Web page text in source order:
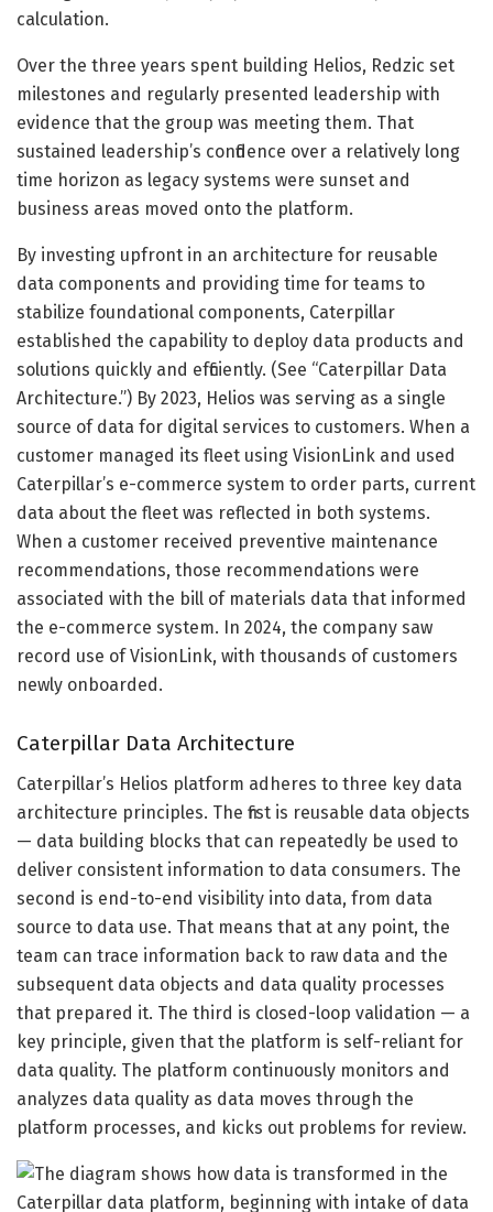
calculation.
Over the three years spent building Helios, Redzic set
milestones and regularly presented leadership with
evidence that the group was meeting them. That
sustained leadership’s confidence over a relatively long
time horizon as legacy systems were sunset and
business areas moved onto the platform.
By investing upfront in an architecture for reusable
data components and providing time for teams to
stabilize foundational components, Caterpillar
established the capability to deploy data products and
solutions quickly and efficiently. (See “Caterpillar Data
Architecture.”) By 2023, Helios was serving as a single
source of data for digital services to customers. When a
customer managed its fleet using VisionLink and used
Caterpillar’s e-commerce system to order parts, current
data about the fleet was reflected in both systems.
When a customer received preventive maintenance
recommendations, those recommendations were
associated with the bill of materials data that informed
the e-commerce system. In 2024, the company saw
record use of VisionLink, with thousands of customers
newly onboarded.
Caterpillar Data Architecture
Caterpillar’s Helios platform adheres to three key data
architecture principles. The first is reusable data objects
— data building blocks that can repeatedly be used to
deliver consistent information to data consumers. The
second is end-to-end visibility into data, from data
source to data use. That means that at any point, the
team can trace information back to raw data and the
subsequent data objects and data quality processes
that prepared it. The third is closed-loop validation — a
key principle, given that the platform is self-reliant for
data quality. The platform continuously monitors and
analyzes data quality as data moves through the
platform processes, and kicks out problems for review.